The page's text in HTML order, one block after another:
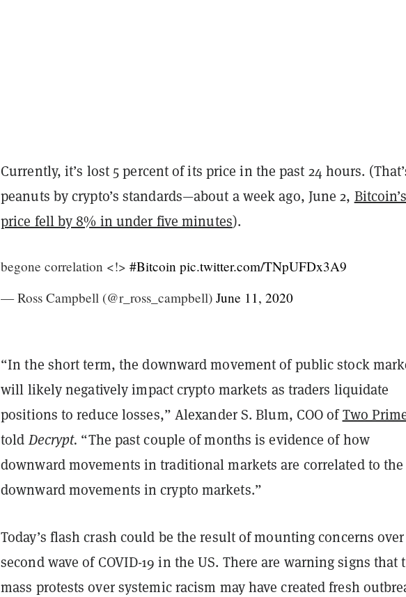
Currently, it’s lost 5 percent of its price in the past 24 hours.
peanuts by crypto’s standards—about a week ago, June 2, Bitcoin’s
price fell by 8% in under five minutes).
begone correlation <!> #Bitcoin pic.twitter.com/TNpUFDx3A9
— Ross Campbell (@r_ross_campbell) June 11, 2020
“In the short term, the downward movement of public stock
will likely negatively impact crypto markets as traders liquidate
positions to reduce losses,” Alexander S. Blum, COO ofTwo
toldDecrypt. “The past couple of months is evidence of how
downward movements in traditional markets are correlated to the
downward movements in crypto markets.”
Today’s flash crash could be the result of mounting concerns
second wave of COVID-19 in the US. There are warning signs that
mass protests over systemic racism may have created fresh